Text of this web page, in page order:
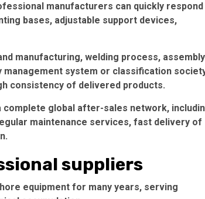
manufacturers can quickly respond
bases, adjustable support devices,
manufacturing, welding process, assembly
system or classification
consistency of delivered products.
global after-sales network,
maintenance services, fast delivery of
suppliers
equipment for many years, serving